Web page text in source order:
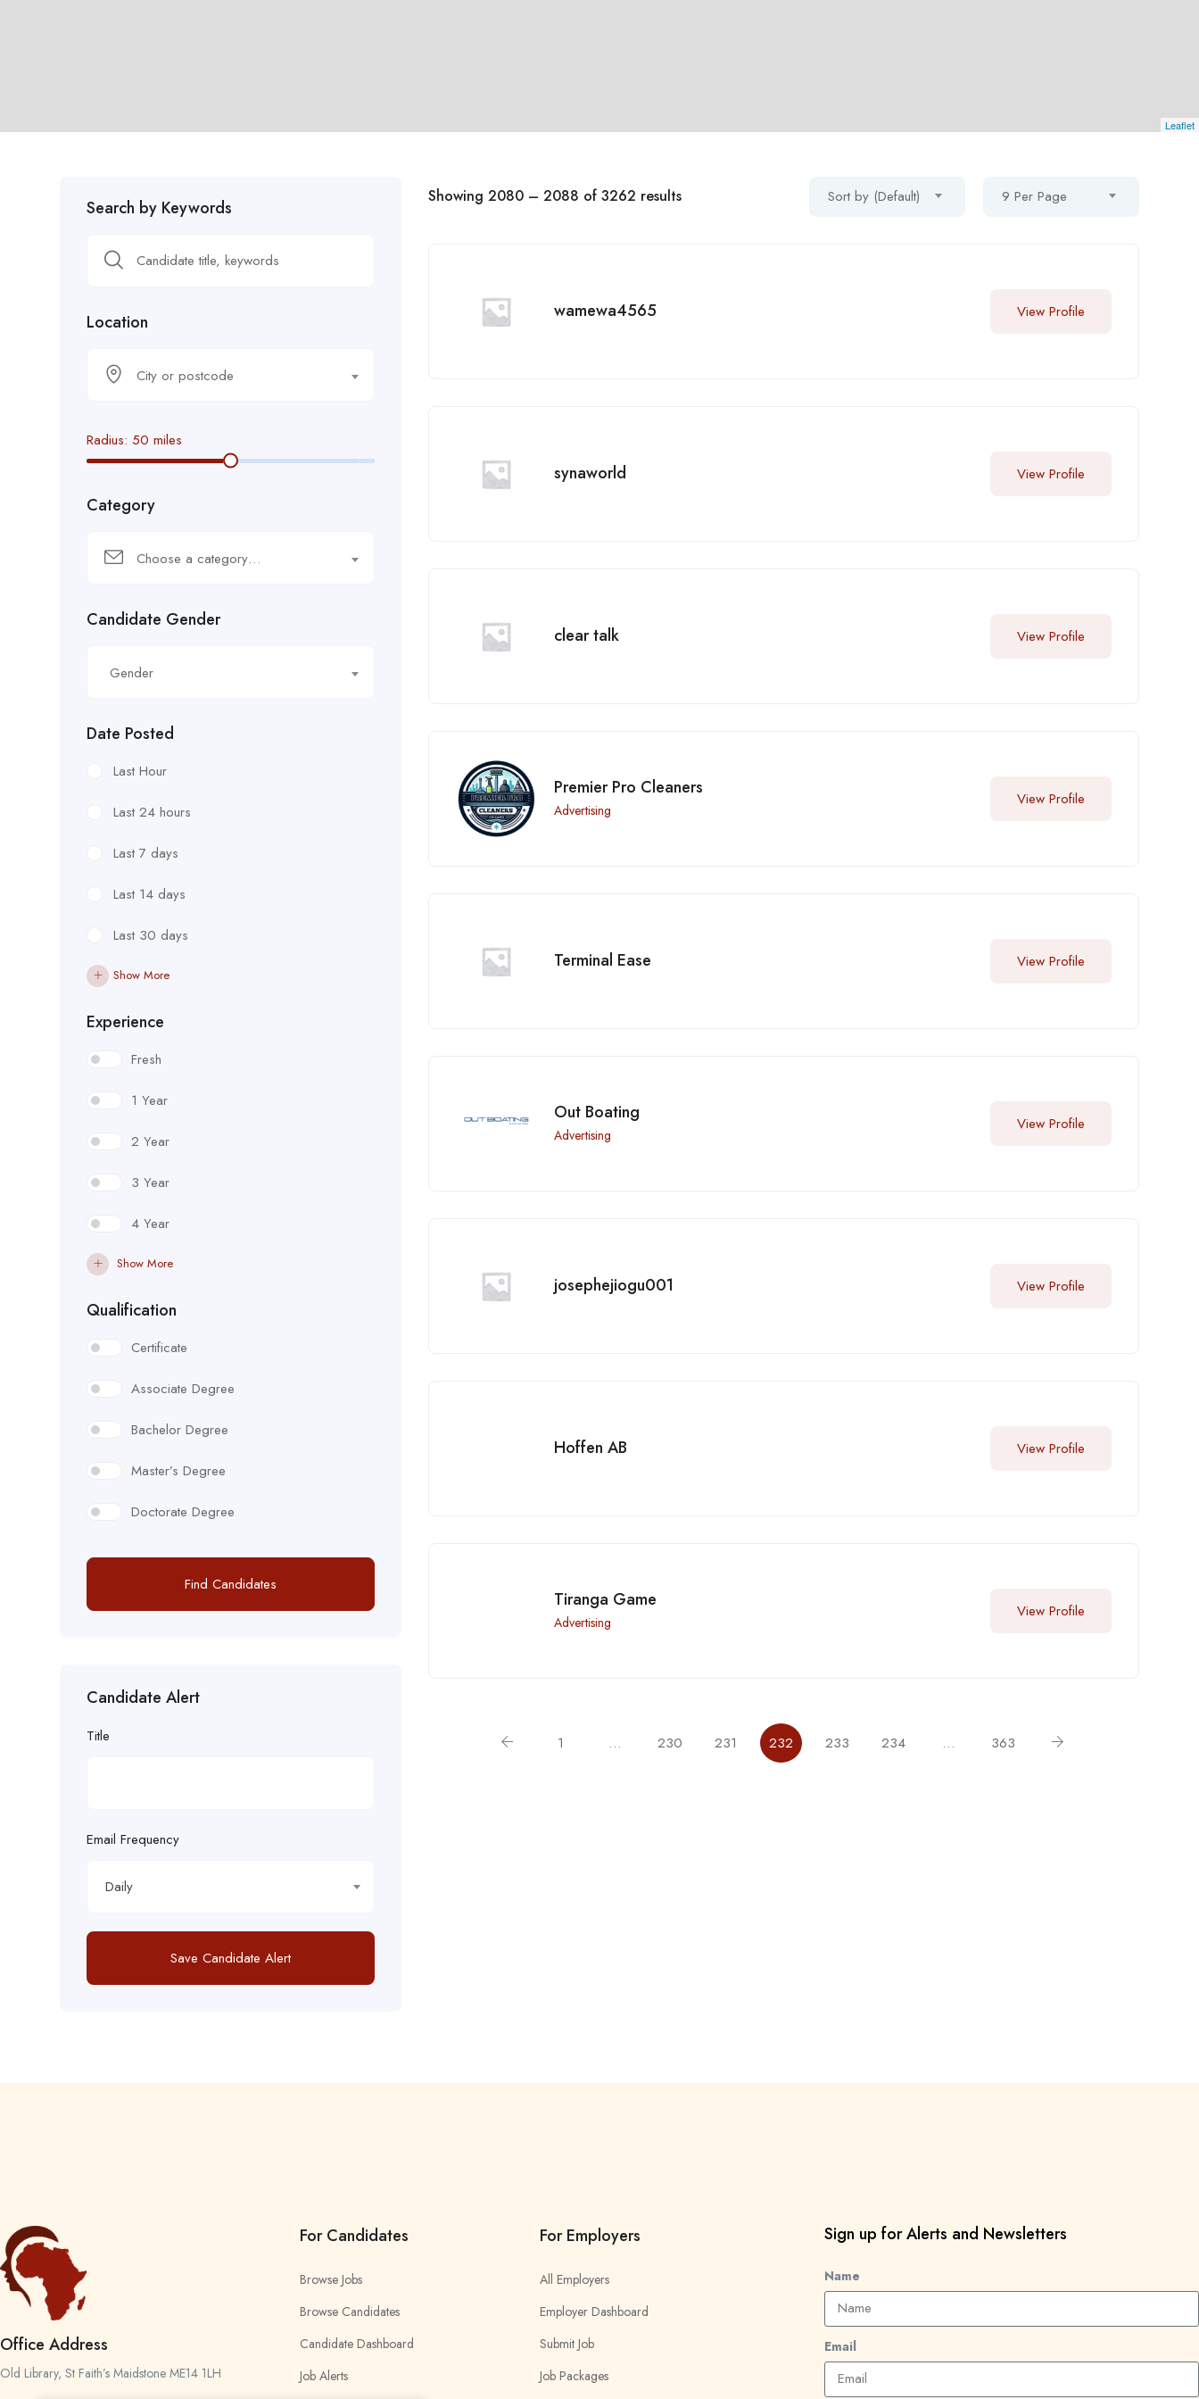
Leaflet
Search by Keywords
Location
City or postcode
Radius: 50 miles
Category
Choose a category…
Candidate Gender
Gender
Date Posted
Last Hour
Last 24 hours
Last 7 days
Last 14 days
Last 30 days
Show More
Experience
Fresh
1 Year
2 Year
3 Year
4 Year
Show More
Qualification
Certificate
Associate Degree
Bachelor Degree
Master’s Degree
Doctorate Degree
Find Candidates
Candidate Alert
Title
Email Frequency
Daily
Save Candidate Alert
Showing2080 –2088 of 3262 results Sort by (Default) 9 Per Page
wamewa4565 View Profile
synaworld View Profile
clear talk View Profile
Premier Pro Cleaners
Advertising
View Profile
Terminal Ease View Profile
Out Boating
Advertising
View Profile
josephejiogu001 View Profile
Hoffen AB View Profile
Tiranga Game
Advertising
View Profile
1 … 230 231 232 233 234 … 363
Office Address
Old Library, St Faith’s Maidstone ME14 1LH
For Candidates
Browse Jobs
Browse Candidates
Candidate Dashboard
Job Alerts
For Employers
All Employers
Employer Dashboard
Submit Job
Job Packages
Sign up for Alerts and Newsletters
Name
Email